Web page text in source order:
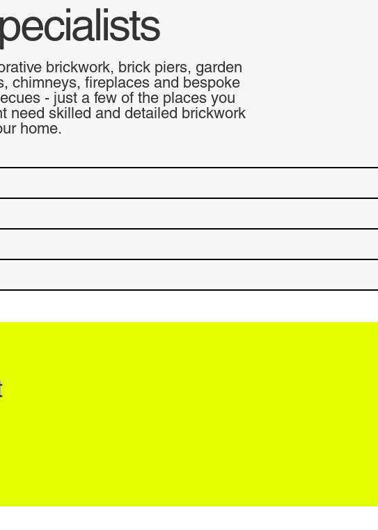
brickwork, brick piers, garden
chimneys, fireplaces and bespoke
- just a few of the places you
need skilled and detailed brickwork
home.